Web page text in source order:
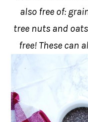
also free of:
tree nuts and
free! These can